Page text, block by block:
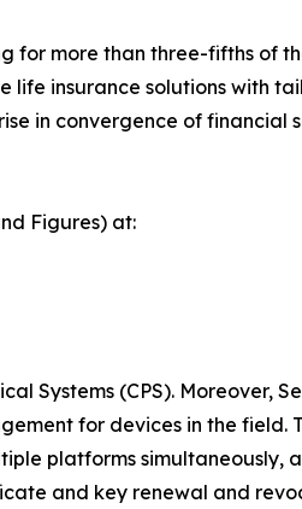
for more than three-fifths of
life insurance solutions with
in convergence of financial
Figures) at:
Systems (CPS). Moreover,
for devices in the field.
platforms simultaneously,
and key renewal and